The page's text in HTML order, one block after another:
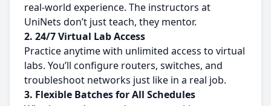
real-world experience. The instructors at
UniNets don’t just teach, they mentor.
2. 24/7 Virtual Lab Access
Practice anytime with unlimited access to virtual
labs. You’ll configure routers, switches, and
troubleshoot networks just like in a real job.
3. Flexible Batches for All Schedules